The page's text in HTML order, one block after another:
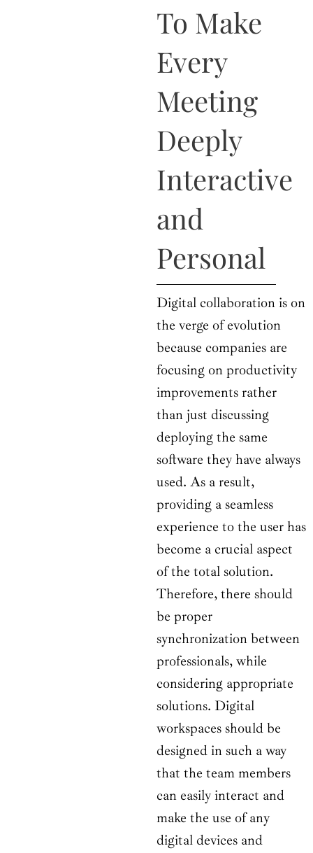
To Make
Every
Meeting
Deeply
Interactive
and
Personal
Digital collaboration is on
the verge of evolution
because companies are
focusing on productivity
improvements rather
than just discussing
deploying the same
software they have always
used. As a result,
providing a seamless
experience to the user has
become a crucial aspect
of the total solution.
Therefore, there should
be proper
synchronization between
professionals, while
considering appropriate
solutions. Digital
workspaces should be
designed in such a way
that the team members
can easily interact and
make the use of any
digital devices and